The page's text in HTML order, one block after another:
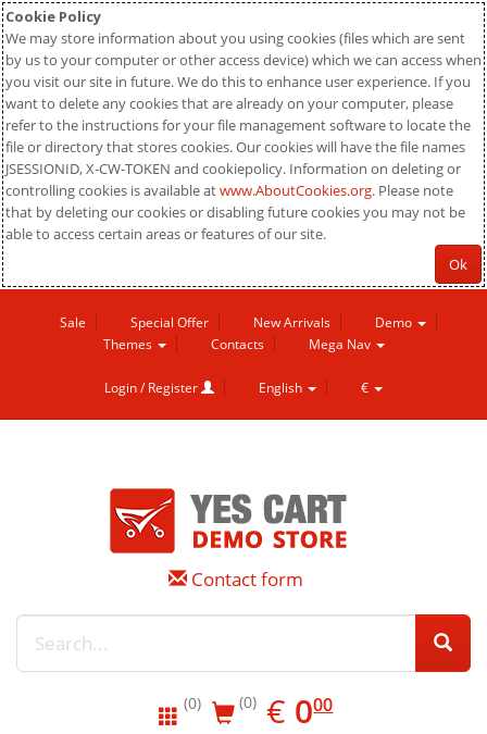
Cookie Policy
We may store information about you using cookies (files which are sent
by us to your computer or other access device) which we can access when
you visit our site in future. We do this to enhance user experience. If you
want to delete any cookies that are already on your computer, please
refer to the instructions for your file management software to locate the
file or directory that stores cookies. Our cookies will have the file names
JSESSIONID, X-CW-TOKEN and cookiepolicy. Information on deleting or
controlling cookies is available atwww.AboutCookies.org. Please note
that by deleting our cookies or disabling future cookies you may not be
able to access certain areas or features of our site.
Ok
Sale Special Offer New Arrivals
Demo
Themes
Contacts Mega Nav
Login / Register English €
Contact form
(0) (0) € EUR
0.00
000